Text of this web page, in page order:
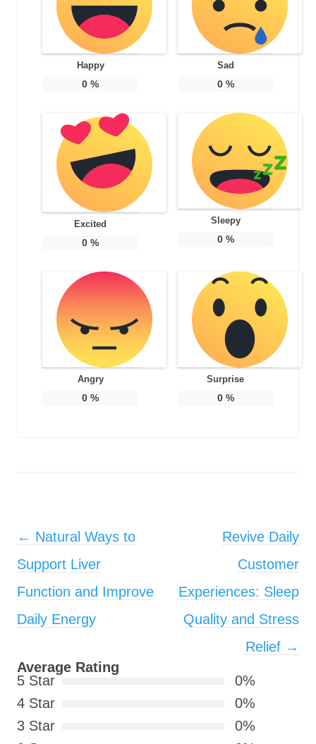
Happy
0 %
Sad
0%
Excited
0 %
Sleepy
0%
Angry
0 %
Surprise
0%
Post navigation
← Natural Ways to
Support Liver
Function and Improve
Daily Energy
Revive Daily
Customer
Experiences: Sleep
Quality and Stress
Relief →
Average Rating
5 Star
0%
4 Star
0%
3 Star
0%